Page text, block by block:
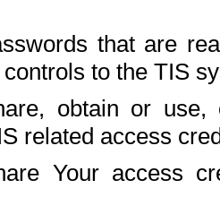
that are
to the TIS
obtain or use,
related access
Your access